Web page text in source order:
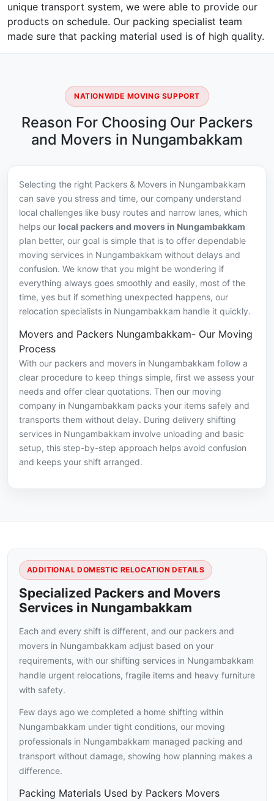
unique transport system, we were able to provide our
products on schedule. Our packing specialist team
made sure that packing material used is of high quality.
NATIONWIDE MOVING SUPPORT
Reason For Choosing Our Packers
and Movers in Nungambakkam
Selecting the right Packers & Movers in Nungambakkam
can save you stress and time, our company understand
local challenges like busy routes and narrow lanes, which
helps our local packers and movers in Nungambakkam
plan better, our goal is simple that is to offer dependable
moving services in Nungambakkam without delays and
confusion. We know that you might be wondering if
everything always goes smoothly and easily, most of the
time, yes but if something unexpected happens, our
relocation specialists in Nungambakkam handle it quickly.
Movers and Packers Nungambakkam- Our Moving
Process
With our packers and movers in Nungambakkam follow a
clear procedure to keep things simple, first we assess your
needs and offer clear quotations. Then our moving
company in Nungambakkam packs your items safely and
transports them without delay. During delivery shifting
services in Nungambakkam involve unloading and basic
setup, this step-by-step approach helps avoid confusion
and keeps your shift arranged.
ADDITIONAL DOMESTIC RELOCATION DETAILS
Specialized Packers and Movers
Services in Nungambakkam
Each and every shift is different, and our packers and
movers in Nungambakkam adjust based on your
requirements, with our shifting services in Nungambakkam
handle urgent relocations, fragile items and heavy furniture
with safety.
Few days ago we completed a home shifting within
Nungambakkam under tight conditions, our moving
professionals in Nungambakkam managed packing and
transport without damage, showing how planning makes a
difference.
Packing Materials Used by Packers Movers